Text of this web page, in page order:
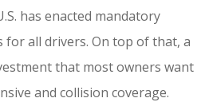
has enacted mandatory
for all drivers. On top of that, a
that most owners want
and collision coverage.